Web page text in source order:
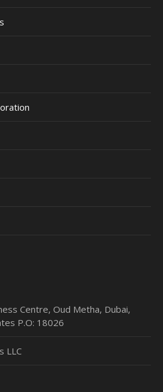
Centre, Oud Metha, Dubai,
P.O: 18026
LLC